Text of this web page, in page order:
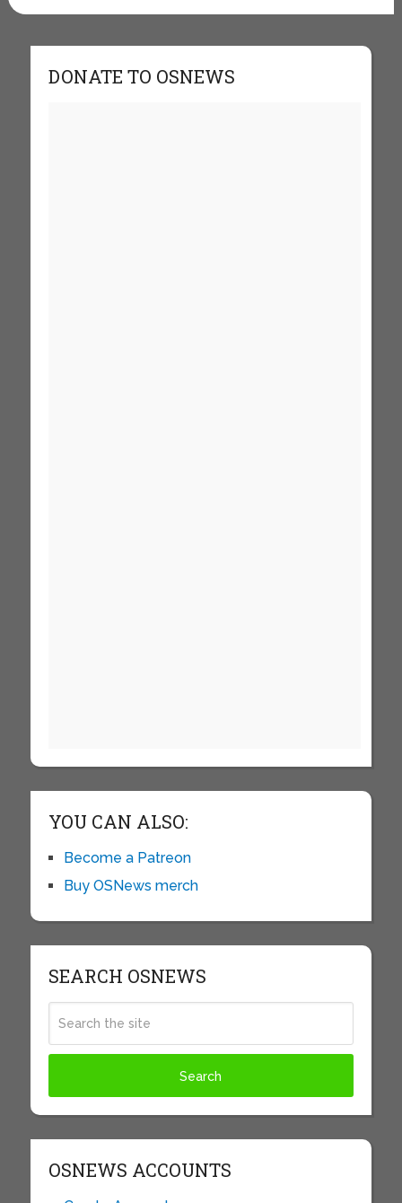
DONATE TO OSNEWS
YOU CAN ALSO:
Become a Patreon
Buy OSNews merch
SEARCH OSNEWS
OSNEWS ACCOUNTS